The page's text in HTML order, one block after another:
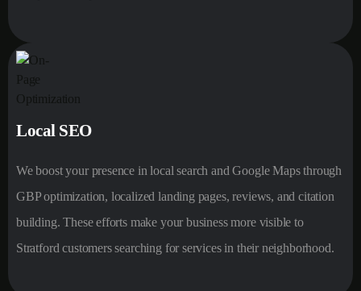
Local SEO
We boost your presence in local search and Google Maps through
GBP optimization, localized landing pages, reviews, and citation
building. These efforts make your business more visible to
Stratford customers searching for services in their neighborhood.